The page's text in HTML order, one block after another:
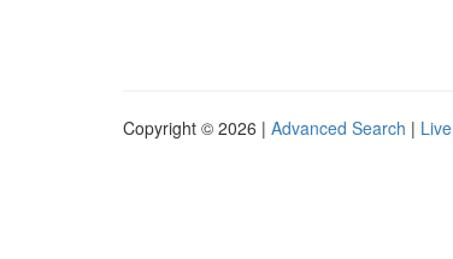
Copyright © 2026 | Advanced Search | Live